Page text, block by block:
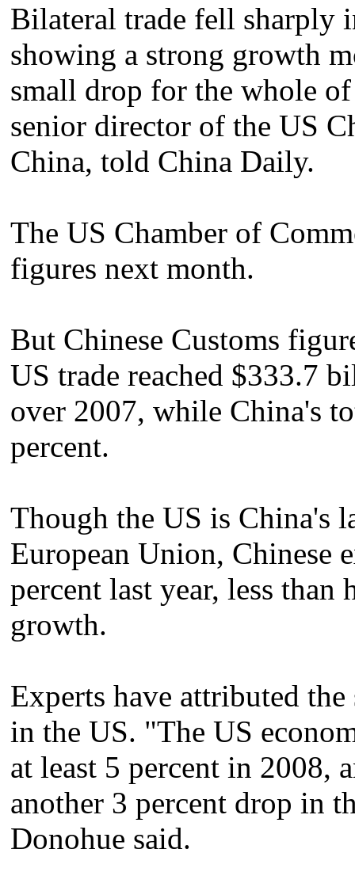
Bilateral trade fell sharply
showing a strong growth
small drop for the whole of
senior director of the US
China, told China Daily.
The US Chamber of
figures next month.
But Chinese Customs
US trade reached $333.7
over 2007, while China's
percent.
Though the US is China's
European Union, Chinese
percent last year, less
growth.
Experts have attributed
in the US. "The US
at least 5 percent in 2008,
another 3 percent drop in
Donohue said.